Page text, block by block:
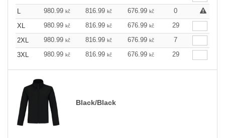
L
980.99 kč 816.99 kč 676.99 kč
0
XL
980.99 kč 816.99 kč 676.99 kč
29
2XL
980.99 kč 816.99 kč 676.99 kč
7
3XL
980.99 kč 816.99 kč 676.99 kč 29
Black/Black